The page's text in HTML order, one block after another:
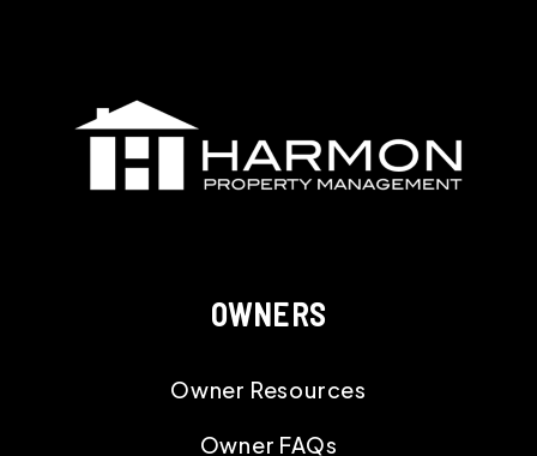
OWNERS
Owner Resources
Owner FAQs